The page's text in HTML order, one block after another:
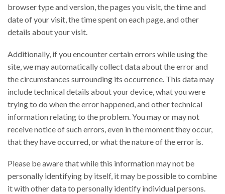
browser type and version, the pages you visit, the time and
date of your visit, the time spent on each page, and other
details about your visit.
Additionally, if you encounter certain errors while using the
site, we may automatically collect data about the error and
the circumstances surrounding its occurrence. This data may
include technical details about your device, what you were
trying to do when the error happened, and other technical
information relating to the problem. You may or may not
receive notice of such errors, even in the moment they occur,
that they have occurred, or what the nature of the error is.
Please be aware that while this information may not be
personally identifying by itself, it may be possible to combine
it with other data to personally identify individual persons.